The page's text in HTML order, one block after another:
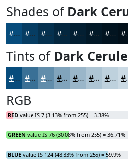
Shades of Dark
#074C7C #063D63 #05314F #04273F #031F32 #021928 #021420
Tints of Dark
#074C7C #397096 #618DAB #81A4BC #9AB6C9 #AEC5D4 #BED1DD
RGB
RED value IS 7 (3.13% from 255) = 3.38%
GREEN value IS 76 (30.08% from 255) = 36.71%
BLUE value IS 124 (48.83% from 255) = 59.9%